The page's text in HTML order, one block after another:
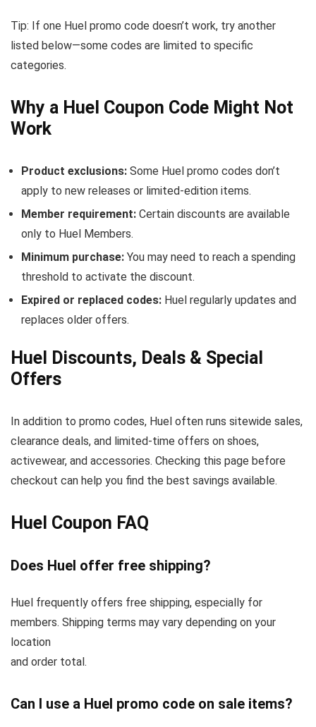
Tip: If one Huel promo code doesn’t work, try another
listed below—some codes are limited to specific
categories.
Why a Huel Coupon Code Might Not
Work
Product exclusions: Some Huel promo codes don’t
apply to new releases or limited-edition items.
Member requirement: Certain discounts are available
only to Huel Members.
Minimum purchase: You may need to reach a spending
threshold to activate the discount.
Expired or replaced codes: Huel regularly updates and
replaces older offers.
Huel Discounts, Deals & Special
Offers
In addition to promo codes, Huel often runs sitewide sales,
clearance deals, and limited-time offers on shoes,
activewear, and accessories. Checking this page before
checkout can help you find the best savings available.
Huel Coupon FAQ
Does Huel offer free shipping?
Huel frequently offers free shipping, especially for
members. Shipping terms may vary depending on your
location
and order total.
Can I use a Huel promo code on sale items?